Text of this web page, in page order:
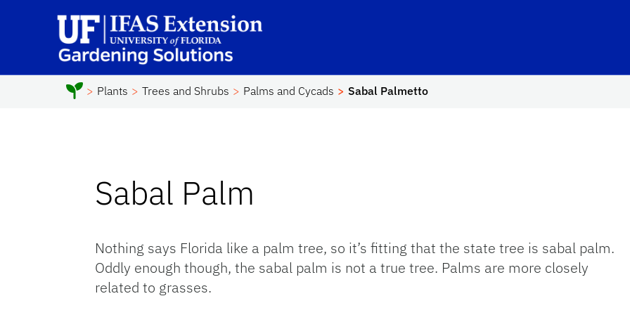
Plants Trees and Shrubs Palms and Cycads Sabal Palmetto
Sabal Palm
Nothing says Florida like a palm tree, so it’s fitting that the state tree is sabal palm.
Oddly enough though, the sabal palm is not a true tree. Palms are more closely
related to grasses.